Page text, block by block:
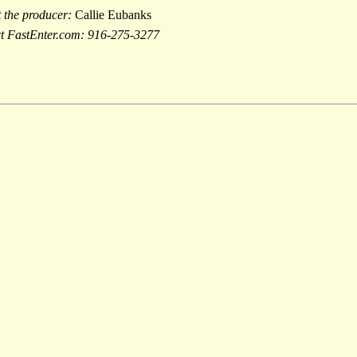
the producer: Callie Eubanks
FastEnter.com: 916-275-3277